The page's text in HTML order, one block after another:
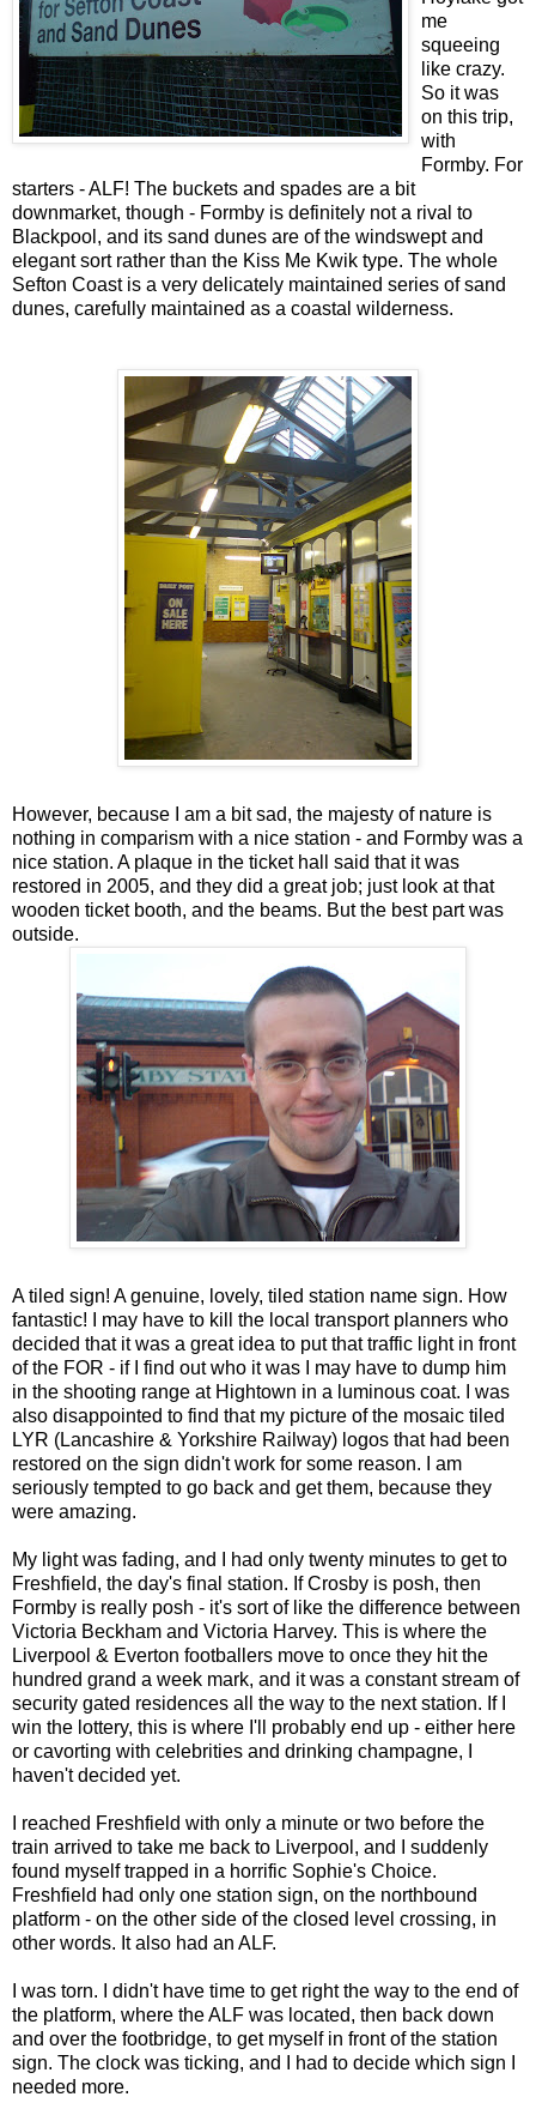
me
squeeing
like crazy.
So it was
on this trip,
with
Formby. For
starters - ALF! The buckets and spades are a bit
downmarket, though - Formby is definitely not a rival to
Blackpool, and its sand dunes are of the windswept and
elegant sort rather than the Kiss Me Kwik type. The whole
Sefton Coast is a very delicately maintained series of sand
dunes, carefully maintained as a coastal wilderness.
However, because I am a bit sad, the majesty of nature is
nothing in comparism with a nice station - and Formby was a
nice station. A plaque in the ticket hall said that it was
restored in 2005, and they did a great job; just look at that
wooden ticket booth, and the beams. But the best part was
outside.
A tiled sign! A genuine, lovely, tiled station name sign. How
fantastic! I may have to kill the local transport planners who
decided that it was a great idea to put that traffic light in front
of the FOR - if I find out who it was I may have to dump him
in the shooting range at Hightown in a luminous coat. I was
also disappointed to find that my picture of the mosaic tiled
LYR (Lancashire & Yorkshire Railway) logos that had been
restored on the sign didn't work for some reason. I am
seriously tempted to go back and get them, because they
were amazing.
My light was fading, and I had only twenty minutes to get to
Freshfield, the day's final station. If Crosby is posh, then
Formby is really posh - it's sort of like the difference between
Victoria Beckham and Victoria Harvey. This is where the
Liverpool & Everton footballers move to once they hit the
hundred grand a week mark, and it was a constant stream of
security gated residences all the way to the next station. If I
win the lottery, this is where I'll probably end up - either here
or cavorting with celebrities and drinking champagne, I
haven't decided yet.
I reached Freshfield with only a minute or two before the
train arrived to take me back to Liverpool, and I suddenly
found myself trapped in a horrific Sophie's Choice.
Freshfield had only one station sign, on the northbound
platform - on the other side of the closed level crossing, in
other words. It also had an ALF.
I was torn. I didn't have time to get right the way to the end of
the platform, where the ALF was located, then back down
and over the footbridge, to get myself in front of the station
sign. The clock was ticking, and I had to decide which sign I
needed more.